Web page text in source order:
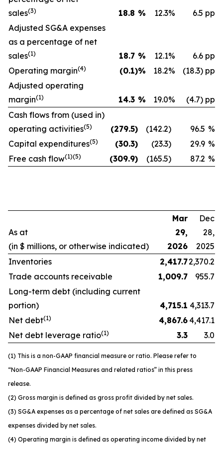
sales(3) 18.8 % 12.3%
6.5 pp
Adjusted SG&A expenses
as a percentage of net
sales(1) 18.7 % 12.1%
6.6 pp
Operating margin(4) (0.1)% 18.2%
(18.3) pp
Adjusted operating
margin(1) 14.3 % 19.0%
(4.7) pp
Cash flows from (used in)
operating activities(5) (279.5) (142.2) 96.5 %
Capital expenditures(5) (30.3) (23.3) 29.9 %
Free cash flow(1)(5) (309.9) (165.5) 87.2 %
As at
(in $ millions, or otherwise indicated)
Mar
29,
2026
Dec
28,
2025
Inventories
2,417.72,370.2
Trade accounts receivable
1,009.7
955.7
Long-term debt (including current
portion)
4,715.1 4,313.7
Net debt(1) 4,867.6 4,417.1
Net debt leverage ratio(1) 3.3 3.0
(1) This is a non-GAAP financial measure or ratio. Please refer to
“Non-GAAP Financial Measures and related ratios” in this press
release.
(2) Gross margin is defined as gross profit divided by net sales.
(3) SG&A expenses as a percentage of net sales are defined as SG&A
expenses divided by net sales.
(4) Operating margin is defined as operating income divided by net